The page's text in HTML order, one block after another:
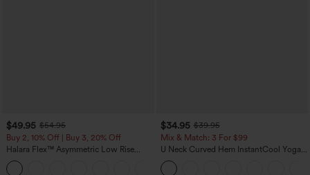
$49.95 $54.95
Buy 2, 10% Off | Buy 3, 20% Off
Halara Flex™ Asymmetric Low Rise
Zipper Pockets Baggy Wide Leg
Washed Casual Jeans
$34.95 $39.95
Mix & Match: 3 For $99
U Neck Curved Hem InstantCool Yoga
Tank Top-UPF50+